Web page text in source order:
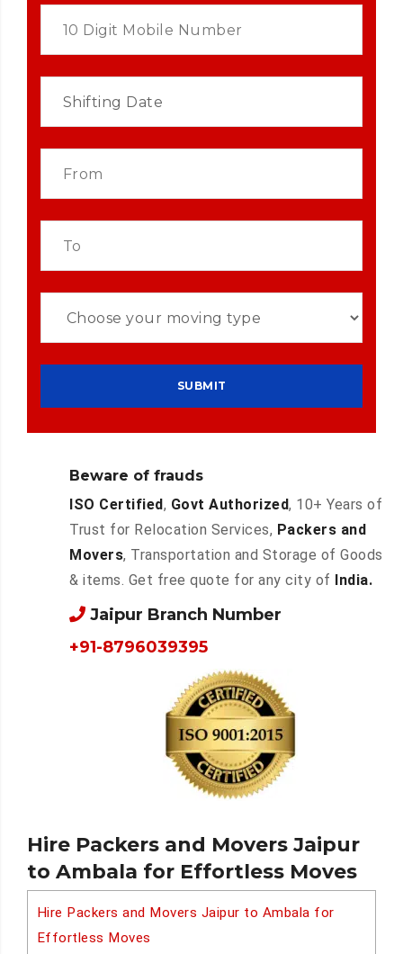
Hire Packers and Movers Jaipur
to Ambala for Effortless Moves
Hire Packers and Movers Jaipur to Ambala for
Effortless Moves
Beware of frauds
ISO Certified, Govt Authorized, 10+ Years of
Trust for Relocation Services, Packers and
Movers, Transportation and Storage of Goods
& items. Get free quote for any city of India.
Jaipur Branch Number
+91-8796039395